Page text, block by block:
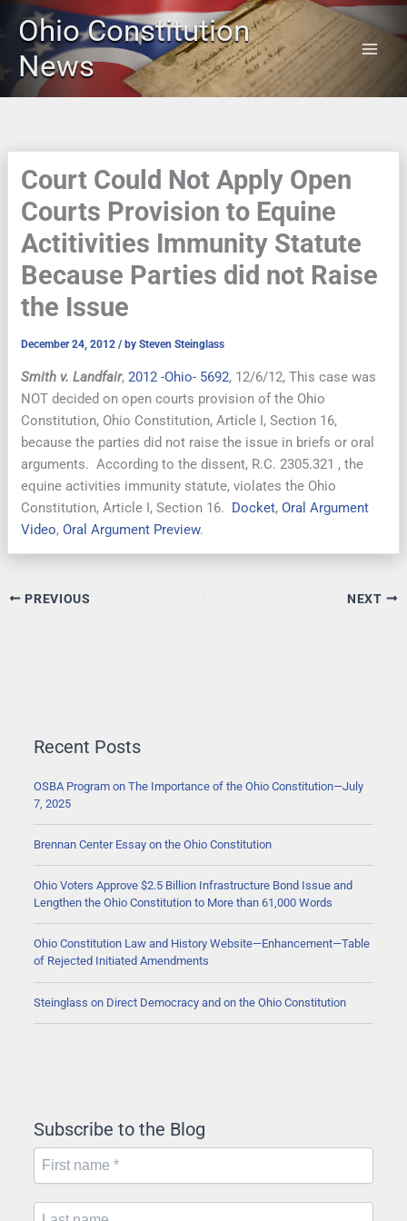
content
Ohio Constitution
News
Court Could Not Apply Open
Courts Provision to Equine
Actitivities Immunity Statute
Because Parties did not Raise
the Issue
December 24, 2012/ bySteven Steinglass
Smith v. Landfair,2012 -Ohio- 5692, 12/6/12, This case was
NOT decided on open courts provision of the Ohio
Constitution, Ohio Constitution, Article I, Section 16,
because the parties did not raise the issue in briefs or oral
arguments. According to the dissent, R.C. 2305.321 , the
equine activities immunity statute, violates the Ohio
Constitution, Article I, Section 16. Docket,Oral Argument
Video,Oral Argument Preview.
PREVIOUS NEXT
Recent Posts
OSBA Program on The Importance of the Ohio Constitution—July
7, 2025
Brennan Center Essay on the Ohio Constitution
Ohio Voters Approve $2.5 Billion Infrastructure Bond Issue and
Lengthen the Ohio Constitution to More than 61,000 Words
Ohio Constitution Law and History Website—Enhancement—Table
of Rejected Initiated Amendments
Steinglass on Direct Democracy and on the Ohio Constitution
Subscribe to the Blog